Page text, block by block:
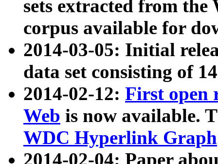
sets extracted from
corpus available for
2014-03-05: Initial
data set consisting of
2014-02-12: First open
Web is now available.
WDC Hyperlink Graph
2014-02-04: Paper